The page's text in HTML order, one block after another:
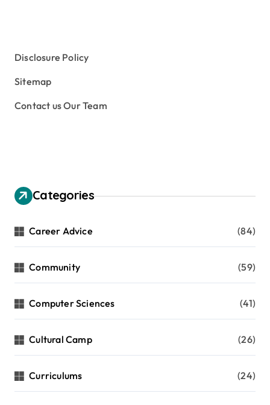
Disclosure Policy
Sitemap
Contact us Our Team
Categories
Career Advice (84)
Community (59)
Computer Sciences (41)
Cultural Camp (26)
Curriculums (24)